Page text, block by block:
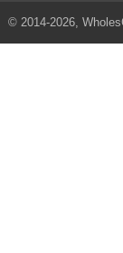
© 2014-2026,